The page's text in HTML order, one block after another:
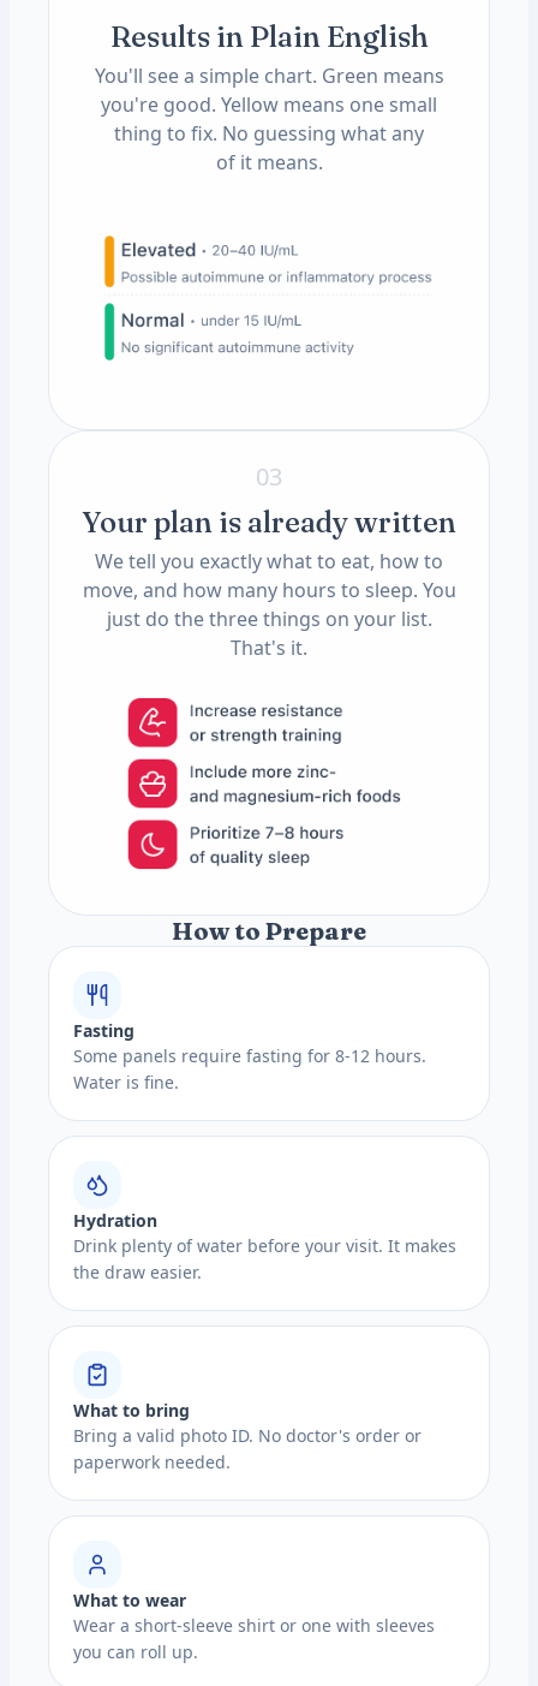
Results in Plain English
You'll see a simple chart. Green means
you're good. Yellow means one small
thing to fix. No guessing what any
of it means.
03
Your plan is already written
We tell you exactly what to eat, how to
move, and how many hours to sleep. You
just do the three things on your list.
That's it.
How to Prepare
Fasting
Some panels require fasting for 8-12 hours.
Water is fine.
Hydration
Drink plenty of water before your visit. It makes
the draw easier.
What to bring
Bring a valid photo ID. No doctor's order or
paperwork needed.
What to wear
Wear a short-sleeve shirt or one with sleeves
you can roll up.